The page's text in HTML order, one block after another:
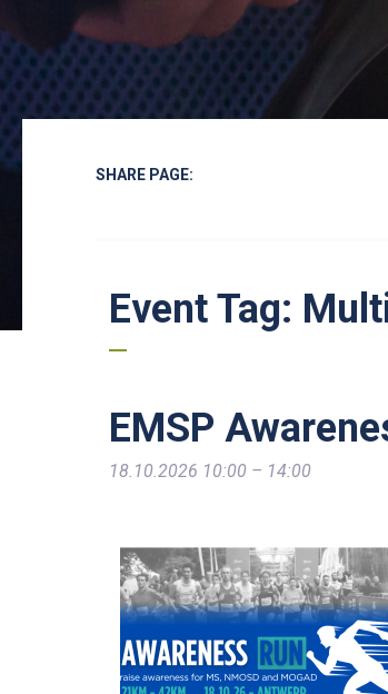
SHARE PAGE:
Event Tag:
EMSP
18.10.2026 10:00 – 14:00